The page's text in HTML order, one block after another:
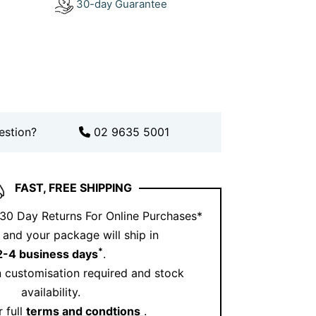
look. For a cohesive style,
with matching pieces from our
Moves With Your Life
It feels lightweight, yet it
Think of it as your signature
take off.
Diamond Tennis Bracelet
feels personal, luxurious, and
offers all three. It combines expert
30-day Guarantee
02 9635 5001
FAST, FREE SHIPPING
Day Returns For Online Purchases*
your package will ship in
4 business days*.
customisation required and stock
availability.
full terms and condtions .